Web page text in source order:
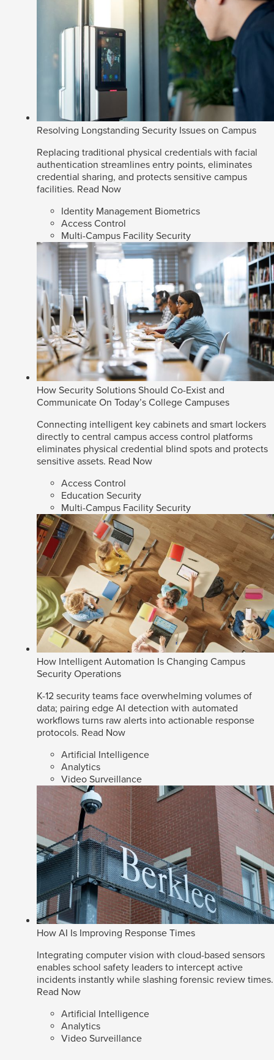
Resolving Longstanding Security Issues on Campus
Replacing traditional physical credentials with facial
authentication streamlines entry points, eliminates
credential sharing, and protects sensitive campus
facilities. Read Now
Identity Management Biometrics
Access Control
Multi-Campus Facility Security
How Security Solutions Should Co-Exist and
Communicate On Today’s College Campuses
Connecting intelligent key cabinets and smart lockers
directly to central campus access control platforms
eliminates physical credential blind spots and protects
sensitive assets. Read Now
Access Control
Education Security
Multi-Campus Facility Security
How Intelligent Automation Is Changing Campus
Security Operations
K-12 security teams face overwhelming volumes of
data; pairing edge AI detection with automated
workflows turns raw alerts into actionable response
protocols. Read Now
Artificial Intelligence
Analytics
Video Surveillance
How AI Is Improving Response Times
Integrating computer vision with cloud-based sensors
enables school safety leaders to intercept active
incidents instantly while slashing forensic review times.
Read Now
Artificial Intelligence
Analytics
Video Surveillance